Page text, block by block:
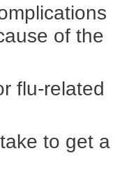
of the
flu-related
to get a